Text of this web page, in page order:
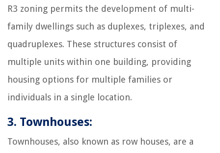
R3 zoning permits the development of multi-
family dwellings such as duplexes, triplexes, and
quadruplexes. These structures consist of
multiple units within one building, providing
housing options for multiple families or
individuals in a single location.
3. Townhouses:
Townhouses, also known as row houses, are a